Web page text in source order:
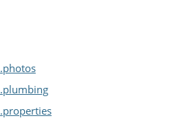
.photos
.plumbing
.properties